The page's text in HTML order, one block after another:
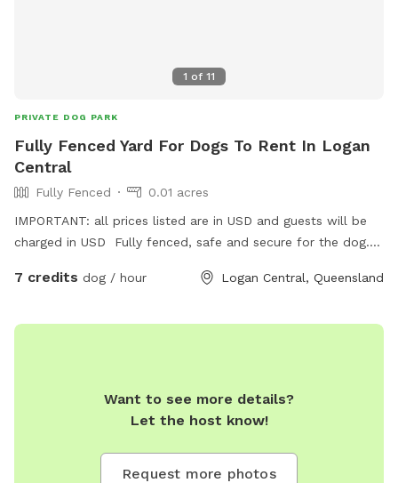
1 of 11
PRIVATE DOG PARK
Fully Fenced Yard For Dogs To Rent In Logan
Central
Fully Fenced
0.01 acres
IMPORTANT: all prices listed are in USD and guests will be
charged in USD Fully fenced, safe and secure for the dog.
7 credits dog / hour Logan Central, Queensland
Want to see more details?
Let the host know!
Request more photos